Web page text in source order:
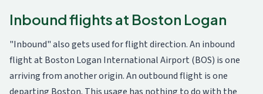
Inbound flights at Boston Logan
"Inbound" also gets used for flight direction. An inbound
flight at Boston Logan International Airport (BOS) is one
arriving from another origin. An outbound flight is one